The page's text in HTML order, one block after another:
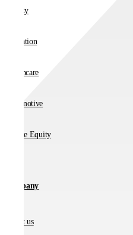
Charity
Education
Healthcare
Automotive
Private Equity
Company
About us